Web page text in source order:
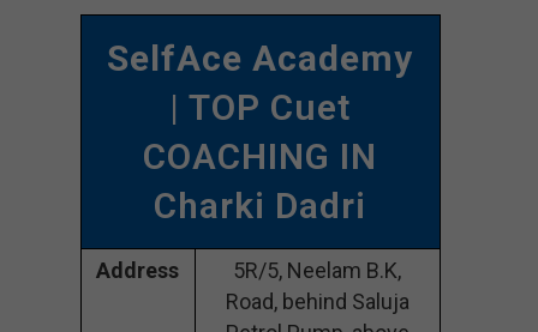
SelfAce Academy
| TOP Cuet
COACHING IN
Charki Dadri
Address
5R/5, Neelam B.K,
Road, behind Saluja